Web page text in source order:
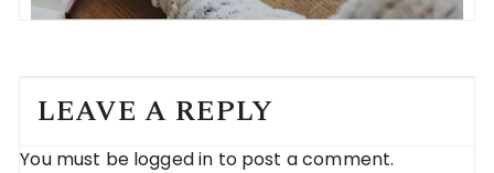
LEAVE A REPLY
You must be logged in to post a comment.